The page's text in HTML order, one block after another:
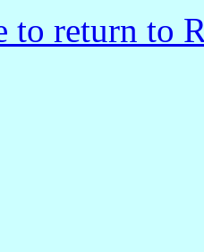
to return to